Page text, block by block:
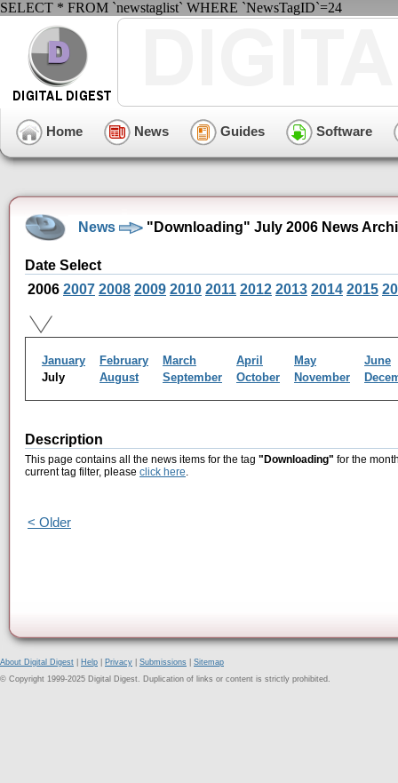
SELECT * FROM `newstaglist` WHERE `NewsTagID`=24
Home News Guides Software
News "Downloading" July 2006 News
Date Select
2006 2007 2008 2009 2010 2011 2012 2013 2014 2015
January February March April May
June
July
August September October November
Description
This page contains all the news items for the tag "Downloading" for the
current tag filter, please click here.
< Older
About Digital Digest Help Privacy Submissions
Sitemap
© Copyright 1999-2025 Digital Digest. Duplication of links or content is strictly prohibited.